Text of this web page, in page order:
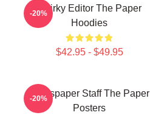
Quirky Editor The Paper
Hoodies
$42.95 - $49.95
-20%
Newspaper Staff The Paper
Posters
-20%